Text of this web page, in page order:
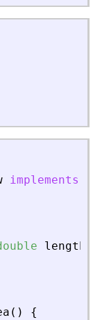
implements
length
( )
{